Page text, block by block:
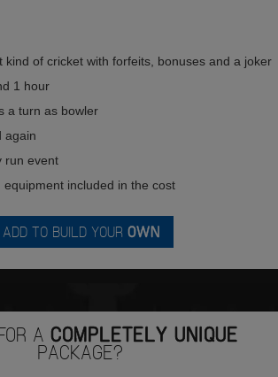
kind of cricket with forfeits, bonuses and a joker
1 hour
a turn as bowler
again
run event
equipment included in the cost
ADD TO BUILD YOUR OWN
A COMPLETELY UNIQUE
PACKAGE?